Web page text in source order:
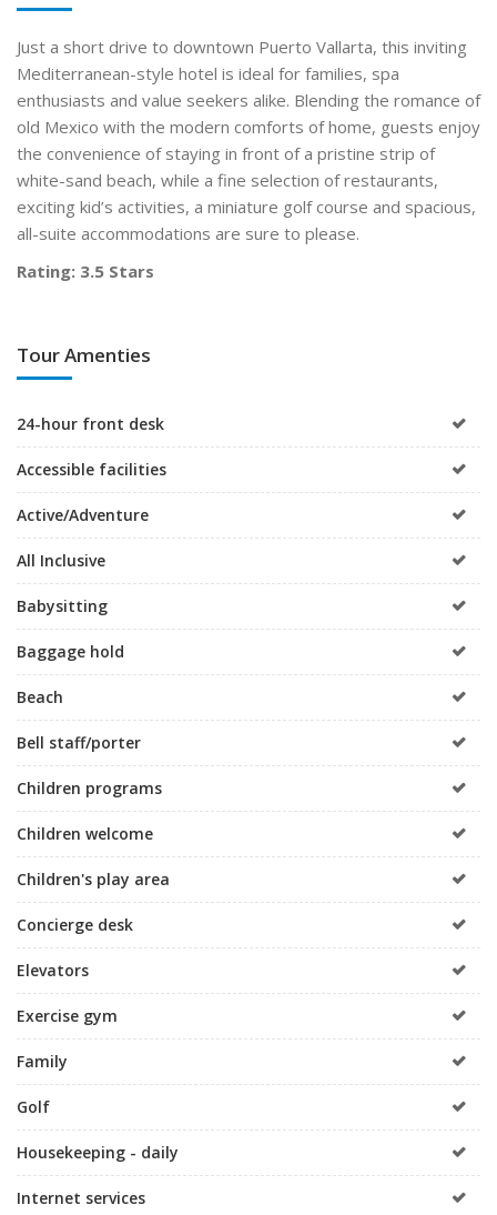
Just a short drive to downtown Puerto Vallarta, this inviting
Mediterranean-style hotel is ideal for families, spa
enthusiasts and value seekers alike. Blending the romance of
old Mexico with the modern comforts of home, guests enjoy
the convenience of staying in front of a pristine strip of
white-sand beach, while a fine selection of restaurants,
exciting kid’s activities, a miniature golf course and spacious,
all-suite accommodations are sure to please.
Rating: 3.5 Stars
Tour Amenties
24-hour front desk
Accessible facilities
Active/Adventure
All Inclusive
Babysitting
Baggage hold
Beach
Bell staff/porter
Children programs
Children welcome
Children's play area
Concierge desk
Elevators
Exercise gym
Family
Golf
Housekeeping - daily
Internet services